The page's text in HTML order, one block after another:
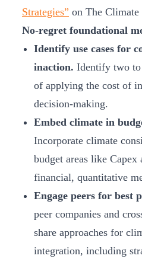
Strategies” on The
No-regret foundational
Identify use cases for
inaction. Identify two to
of applying the cost of
decision-making.
Embed climate in
Incorporate climate
budget areas like
financial, quantitative
Engage peers for best
peer companies and
share approaches for
integration, including